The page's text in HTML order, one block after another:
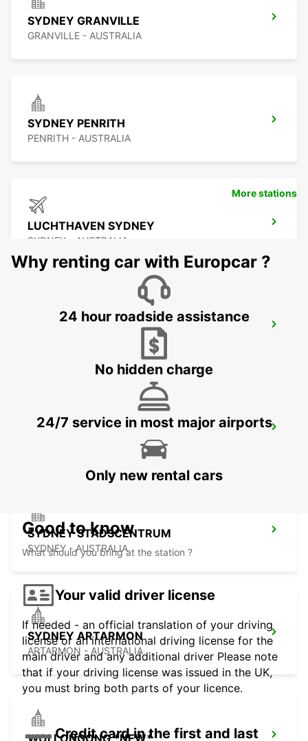
SYDNEY GRANVILLE
GRANVILLE - AUSTRALIA
SYDNEY PENRITH
PENRITH - AUSTRALIA
LUCHTHAVEN SYDNEY
SYDNEY - AUSTRALIA
SYDNEY WATERLOO
SYDNEY PYRMONT
SYDNEY STADSCENTRUM
SYDNEY - AUSTRALIA
SYDNEY ARTARMON
ARTARMON - AUSTRALIA
More stations
Why renting car with Europcar ?
24 hour roadside assistance
No hidden charge
24/7 service in most major airports
Only new rental cars
Good to know
What should you bring at the station ?
Your valid driver license
If needed - an official translation of your driving
license or an international driving license for the
main driver and any additional driver Please note
that if your driving license was issued in the UK,
you must bring both parts of your licence.
Credit card in the first and last